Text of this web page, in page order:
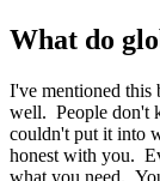
What do
I've mentioned this
well. People don't
couldn't put it into
honest with you.
what you need.